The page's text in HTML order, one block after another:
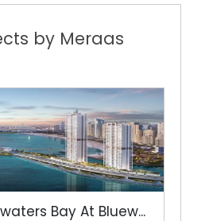
by Meraas
Bay At Bluew...